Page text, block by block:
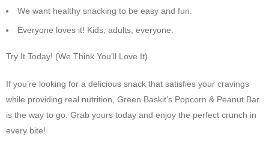
We want healthy snacking to be easy and fun.
Everyone loves it! Kids, adults, everyone.
Try It Today! (We Think You’ll Love It)
If you’re looking for a delicious snack that satisfies your cravings
while providing real nutrition, Green Baskit’s Popcorn & Peanut Bar
is the way to go. Grab yours today and enjoy the perfect crunch in
every bite!